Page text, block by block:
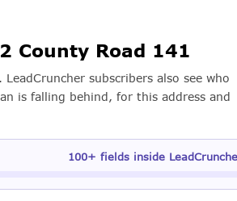
County Road 141
subscribers also see who
is falling behind, for this address and
100+ fields inside